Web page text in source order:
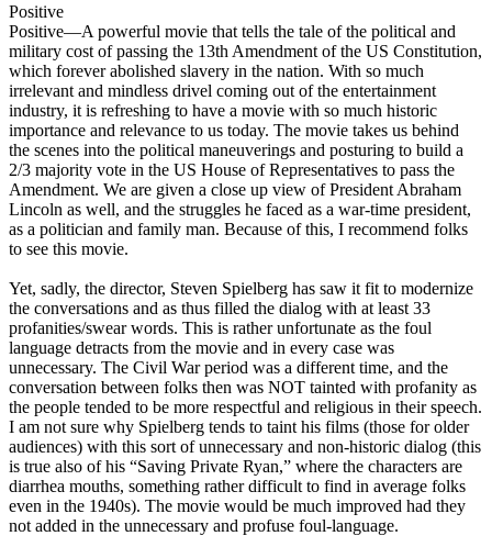
Positive
Positive—A powerful movie that tells the tale of the political and
military cost of passing the 13th Amendment of the US Constitution,
which forever abolished slavery in the nation. With so much
irrelevant and mindless drivel coming out of the entertainment
industry, it is refreshing to have a movie with so much historic
importance and relevance to us today. The movie takes us behind
the scenes into the political maneuverings and posturing to build a
2/3 majority vote in the US House of Representatives to pass the
Amendment. We are given a close up view of President Abraham
Lincoln as well, and the struggles he faced as a war-time president,
as a politician and family man. Because of this, I recommend folks
to see this movie.
Yet, sadly, the director, Steven Spielberg has saw it fit to modernize
the conversations and as thus filled the dialog with at least 33
profanities/swear words. This is rather unfortunate as the foul
language detracts from the movie and in every case was
unnecessary. The Civil War period was a different time, and the
conversation between folks then was NOT tainted with profanity as
the people tended to be more respectful and religious in their speech.
I am not sure why Spielberg tends to taint his films (those for older
audiences) with this sort of unnecessary and non-historic dialog (this
is true also of his “Saving Private Ryan,” where the characters are
diarrhea mouths, something rather difficult to find in average folks
even in the 1940s). The movie would be much improved had they
not added in the unnecessary and profuse foul-language.